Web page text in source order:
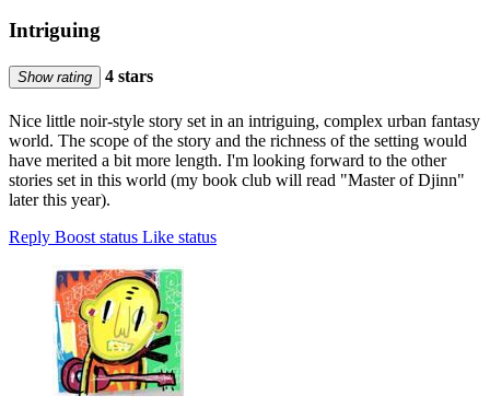
Intriguing
Show rating 4 stars
Nice little noir-style story set in an intriguing, complex urban fantasy
world. The scope of the story and the richness of the setting would
have merited a bit more length. I'm looking forward to the other
stories set in this world (my book club will read "Master of Djinn"
later this year).
Reply Boost status Like status